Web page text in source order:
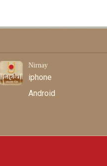
Nirnay
iphone
Android